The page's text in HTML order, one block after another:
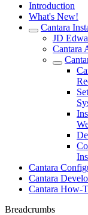
Introduction
What's New!
Cantara
JD
Cantara
Cantara
Cantara
Cantara How-
Breadcrumbs